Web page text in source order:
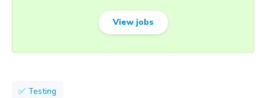
View jobs
✅ Testing